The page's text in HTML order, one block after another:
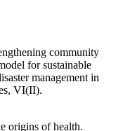
community
for sustainable
management in
VI(II).
origins of health.